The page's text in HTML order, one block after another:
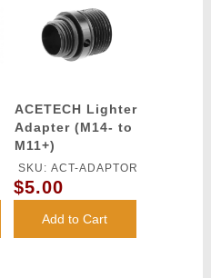
ACETECH Lighter
Adapter (M14- to
M11+)
SKU: ACT-ADAPTOR
$5.00
Add to Cart